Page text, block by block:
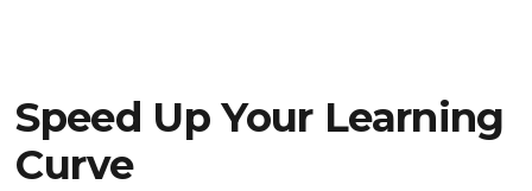
Speed Up Your Learning
Curve